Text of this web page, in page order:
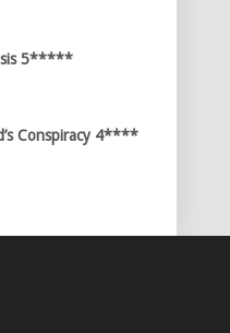
5*****
Conspiracy 4****